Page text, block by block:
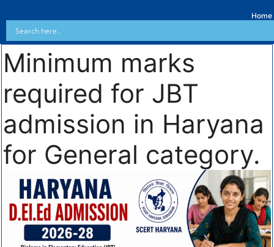
Home
Minimum marks
required for JBT
admission in Haryana
for General category.